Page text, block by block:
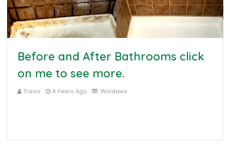
Before and After Bathrooms click
on me to see more.
Travis 4 Years Ago Windows